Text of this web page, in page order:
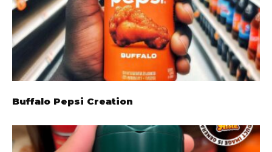
Buffalo Pepsi Creation